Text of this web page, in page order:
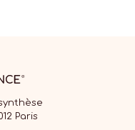
Paris